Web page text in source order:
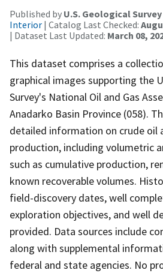
Published by U.S. Geological Survey
Interior | Catalog Last Checked:
| Dataset Last Updated: March 08,
This dataset comprises a
graphical images supporting the
Survey's National Oil and Gas
Anadarko Basin Province (058).
detailed information on crude oil
production, including volumetric
such as cumulative production,
known recoverable volumes.
field-discovery dates, well
exploration objectives, and well
provided. Data sources include
along with supplemental
federal and state agencies. No